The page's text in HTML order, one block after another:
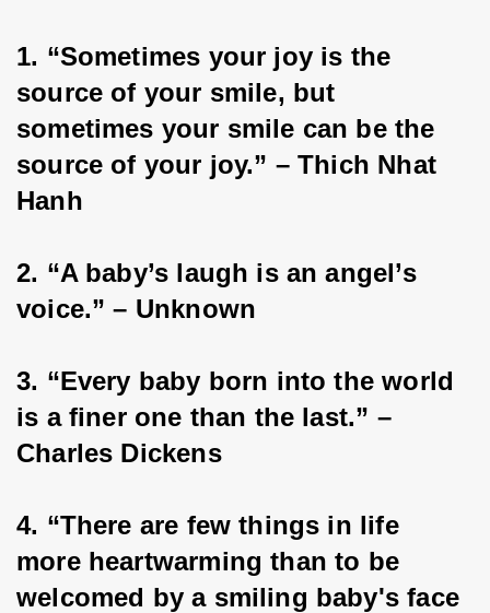
1. “Sometimes your joy is the
source of your smile, but
sometimes your smile can be the
source of your joy.” – Thich Nhat
Hanh
2. “A baby’s laugh is an angel’s
voice.” – Unknown
3. “Every baby born into the world
is a finer one than the last.” –
Charles Dickens
4. “There are few things in life
more heartwarming than to be
welcomed by a smiling baby's face